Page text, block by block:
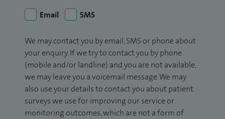
Email
SMS
We may contact you by email, SMS or phone about
your enquiry. If we try to contact you by phone
(mobile and/or landline) and you are not available,
we may leave you a voicemail message. We may
also use your details to contact you about patient
surveys we use for improving our service or
monitoring outcomes, which are not a form of